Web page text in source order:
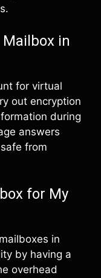
in
for virtual
out encryption
during
answers
from
for My
in
by having a
overhead